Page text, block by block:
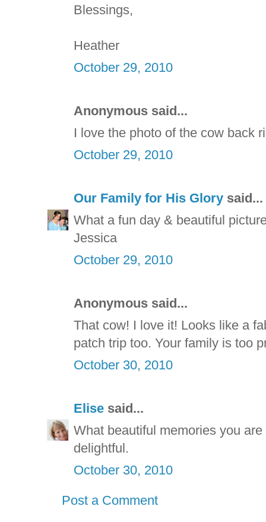
Blessings,
Heather
October 29, 2010
Anonymous said...
I love the photo of the cow back
October 29, 2010
Our Family for His Glory said...
What a fun day & beautiful
Jessica
October 29, 2010
Anonymous said...
That cow! I love it! Looks like a
patch trip too. Your family is too
October 30, 2010
Elise said...
What beautiful memories you
delightful.
October 30, 2010
Post a Comment